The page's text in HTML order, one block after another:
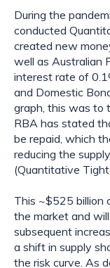
During the
conducted
created new
well as Australian
interest rate of
and Domestic
graph, this was to
RBA has stated
be repaid, which
reducing the
(Quantitative
This ~$525 billion
the market and
subsequent
a shift in supply
the risk curve. As